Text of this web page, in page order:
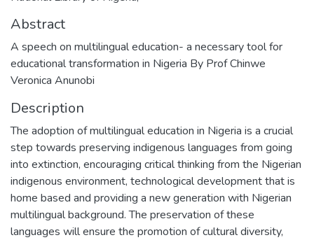
Abstract
A speech on multilingual education- a necessary tool for
educational transformation in Nigeria By Prof Chinwe
Veronica Anunobi
Description
The adoption of multilingual education in Nigeria is a crucial
step towards preserving indigenous languages from going
into extinction, encouraging critical thinking from the Nigerian
indigenous environment, technological development that is
home based and providing a new generation with Nigerian
multilingual background. The preservation of these
languages will ensure the promotion of cultural diversity,